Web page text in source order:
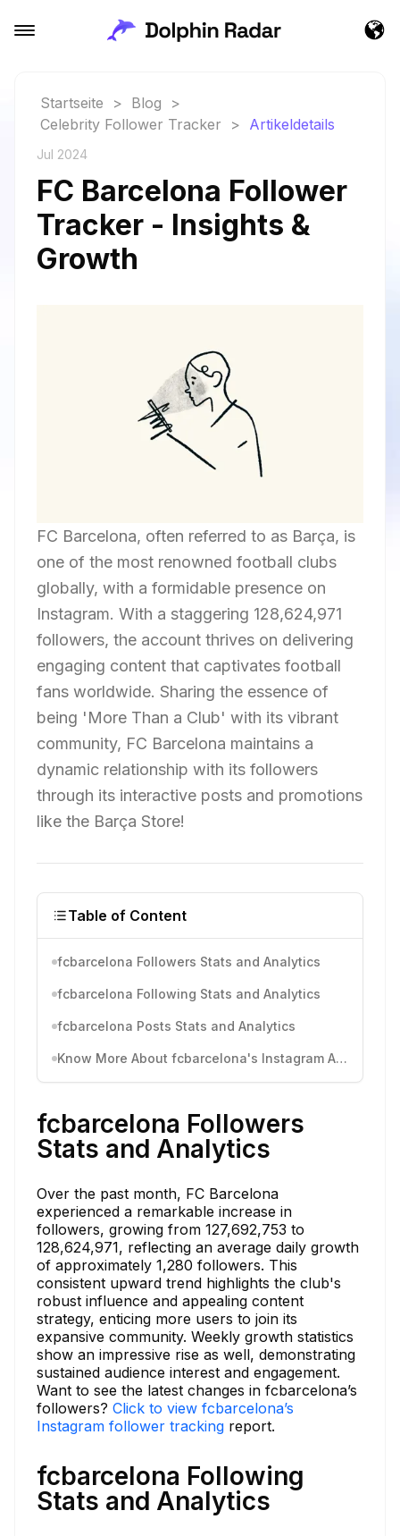
Startseite > Blog
>
Celebrity Follower Tracker
> Artikeldetails
Jul 2024
FC Barcelona Follower
Tracker - Insights &
Growth
FC Barcelona, often referred to as Barça, is
one of the most renowned football clubs
globally, with a formidable presence on
Instagram. With a staggering 128,624,971
followers, the account thrives on delivering
engaging content that captivates football
fans worldwide. Sharing the essence of
being 'More Than a Club' with its vibrant
community, FC Barcelona maintains a
dynamic relationship with its followers
through its interactive posts and promotions
like the Barça Store!
Table of Content
fcbarcelona Followers Stats and Analytics
fcbarcelona Following Stats and Analytics
fcbarcelona Posts Stats and Analytics
Know More About fcbarcelona's Instagram Activity
fcbarcelona Followers
Stats and Analytics
Over the past month, FC Barcelona
experienced a remarkable increase in
followers, growing from 127,692,753 to
128,624,971, reflecting an average daily growth
of approximately 1,280 followers. This
consistent upward trend highlights the club's
robust influence and appealing content
strategy, enticing more users to join its
expansive community. Weekly growth statistics
show an impressive rise as well, demonstrating
sustained audience interest and engagement.
Want to see the latest changes in fcbarcelona’s
followers? Click to view fcbarcelona’s
Instagram follower tracking report.
fcbarcelona Following
Stats and Analytics